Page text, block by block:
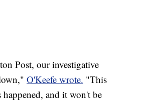
Post, our investigative
O'Keefe wrote. "This
and it won't be